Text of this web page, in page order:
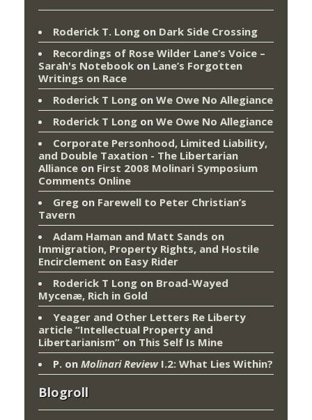
Roderick T. Long on Dark Side Crossing
Recordings of Rose Wilder Lane’s Voice –
Sarah's Notebook on Lane’s Forgotten
Writings on Race
Roderick T Long on We Owe No Allegiance
Roderick T Long on We Owe No Allegiance
Corporate Personhood, Limited Liability,
and Double Taxation - The Libertarian
Alliance on First 2008 Molinari Symposium
Comments Online
Greg on Farewell to Peter Christian’s
Tavern
Adam Haman and Matt Sands on
Immigration, Property Rights, and Hostile
Encirclement on Easy Rider
Roderick T Long on Broad-Wayed
Mycenæ, Rich in Gold
Yeager and Other Letters Re Liberty
article “Intellectual Property and
Libertarianism” on This Self Is Mine
P. on Molinari ReviewI.2: What Lies Within?
Blogroll